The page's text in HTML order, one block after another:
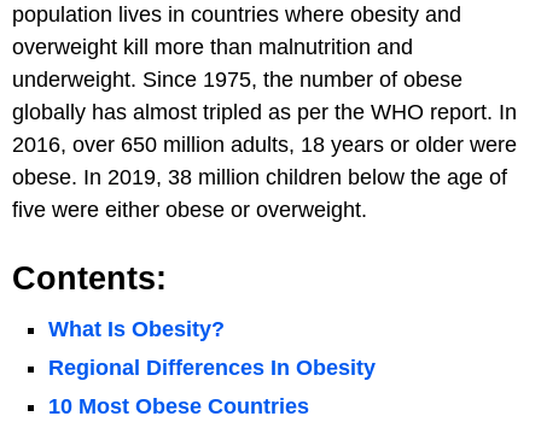
population lives in countries where obesity and
overweight kill more than malnutrition and
underweight. Since 1975, the number of obese
globally has almost tripled as per the WHO report. In
2016, over 650 million adults, 18 years or older were
obese. In 2019, 38 million children below the age of
five were either obese or overweight.
Contents:
What Is Obesity?
Regional Differences In Obesity
10 Most Obese Countries